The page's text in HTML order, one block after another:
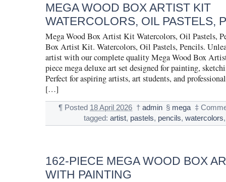
MEGA WOOD BOX ARTIST KIT
WATERCOLORS, OIL PASTELS,
Mega Wood Box Artist Kit Watercolors, Oil Pastels,
Box Artist Kit. Watercolors, Oil Pastels, Pencils.
artist with our complete quality Mega Wood Box
piece mega deluxe art set designed for painting,
Perfect for aspiring artists, art students, and
[…]
¶ Posted 18 April 2026 † admin § mega ‡
tagged:artist, pastels, pencils,watercolors
162-PIECE MEGA WOOD BOX
WITH PAINTING